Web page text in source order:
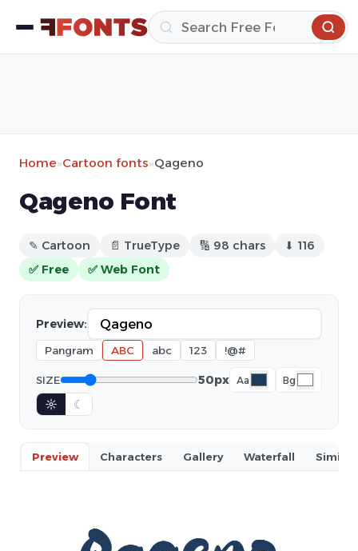
Home»Cartoon fonts»Qageno
Qageno Font
✎ Cartoon 📄 TrueType 🔢 98 chars
⬇ 116
✅ Free
✅ Web Font
Preview:
Pangram ABC abc 123 !@#
SIZE 50px Aa Bg
☼ ☾
Preview Characters Gallery Waterfall Similar